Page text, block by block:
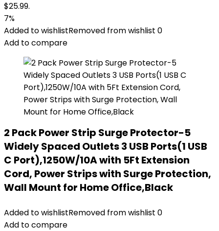
$25.99.
7%
Added to wishlistRemoved from wishlist 0
Add to compare
2 Pack Power Strip Surge Protector-5
Widely Spaced Outlets 3 USB Ports(1 USB
C Port),1250W/10A with 5Ft Extension
Cord, Power Strips with Surge Protection,
Wall Mount for Home Office,Black
Added to wishlistRemoved from wishlist 0
Add to compare